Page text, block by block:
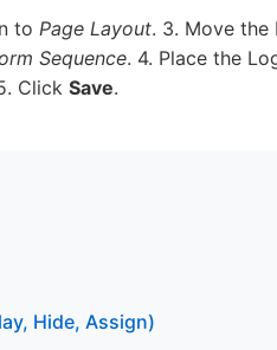
to Page Layout. 3. Move
Sequence. 4. Place the
Click Save.
Hide, Assign)